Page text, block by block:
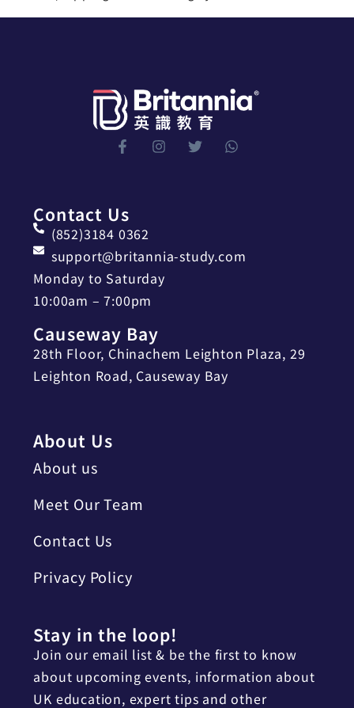
Contact Us
(852)3184 0362
support@britannia-study.com
Monday to Saturday
10:00am – 7:00pm
Causeway Bay
28th Floor, Chinachem Leighton Plaza, 29
Leighton Road, Causeway Bay
About Us
About us
Meet Our Team
Contact Us
Privacy Policy
Stay in the loop!
Join our email list & be the first to know
about upcoming events, information about
UK education, expert tips and other